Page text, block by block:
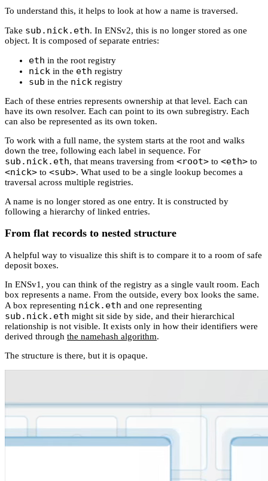
To understand this, it helps to look at how a name is traversed.
Take sub.nick.eth. In ENSv2, this is no longer stored as one
object. It is composed of separate entries:
eth in the root registry
nick in the eth registry
sub in the nick registry
Each of these entries represents ownership at that level. Each can
have its own resolver. Each can point to its own subregistry. Each
can also be represented as its own token.
To work with a full name, the system starts at the root and walks
down the tree, following each label in sequence. For
sub.nick.eth, that means traversing from <root> to <eth> to
<nick> to <sub>. What used to be a single lookup becomes a
traversal across multiple registries.
A name is no longer stored as one entry. It is constructed by
following a hierarchy of linked entries.
From flat records to nested structure
A helpful way to visualize this shift is to compare it to a room of safe
deposit boxes.
In ENSv1, you can think of the registry as a single vault room. Each
box represents a name. From the outside, every box looks the same.
A box representing nick.eth and one representing
sub.nick.eth might sit side by side, and their hierarchical
relationship is not visible. It exists only in how their identifiers were
derived through the namehash algorithm.
The structure is there, but it is opaque.